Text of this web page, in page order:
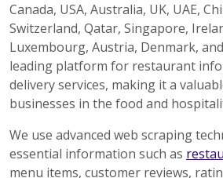
Canada, USA, Australia, UK, UAE,
Switzerland, Qatar, Singapore,
Luxembourg, Austria, Denmark,
leading platform for restaurant
delivery services, making it a
businesses in the food and
We use advanced web scraping
essential information such as
menu items, customer reviews,